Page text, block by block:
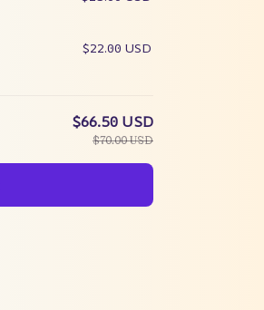
$22.00 USD
$66.50 USD
$70.00 USD